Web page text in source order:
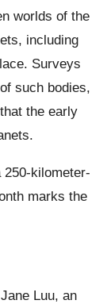
worlds of the
including
Surveys
such bodies,
the early
kilometer-
marks the
Luu, an